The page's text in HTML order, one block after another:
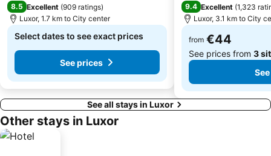
8.5 Excellent (909 ratings)
Luxor, 1.7 km to City center
Select dates to see exact prices
See prices
9.4 Excellent (1,323
Luxor, 3.1 km to City
from €44
See prices from 3
See all stays in Luxor
Other stays in Luxor